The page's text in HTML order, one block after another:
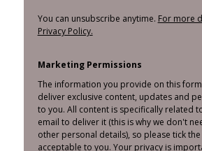
You can unsubscribe anytime. For more
Privacy Policy.
Marketing Permissions
The information you provide on this
deliver exclusive content, updates and
to you. All content is specifically related
email to deliver it (this is why we don't
other personal details), so please tick
acceptable to you. Your privacy is